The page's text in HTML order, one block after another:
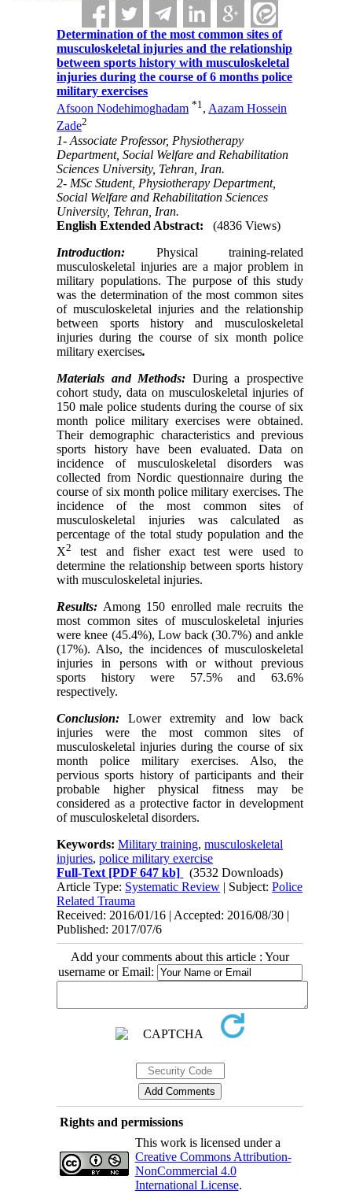
Determination of the most common sites of
musculoskeletal injuries and the relationship
between sports history with musculoskeletal
injuries during the course of 6 months police
military exercises
Afsoon Nodehimoghadam *1, Aazam Hossein
Zade2
1- Associate Professor, Physiotherapy
Department, Social Welfare and Rehabilitation
Sciences University, Tehran, Iran.
2- MSc Student, Physiotherapy Department,
Social Welfare and Rehabilitation Sciences
University, Tehran, Iran.
English Extended Abstract:
(4836 Views)
Introduction: Physical training-related
musculoskeletal injuries are a major problem in
military populations. The purpose of this study
was the determination of the most common sites
of musculoskeletal injuries and the relationship
between sports history and musculoskeletal
injuries during the course of six month police
military exercises.
Materials and Methods: During a prospective
cohort study, data on musculoskeletal injuries of
150 male police students during the course of six
month police military exercises were obtained.
Their demographic characteristics and previous
sports history have been evaluated. Data on
incidence of musculoskeletal disorders was
collected from Nordic questionnaire during the
course of six month police military exercises. The
incidence of the most common sites of
musculoskeletal injuries was calculated as
percentage of the total study population and the
X2
test and fisher exact test were used to
determine the relationship between sports history
with musculoskeletal injuries.
Results: Among 150 enrolled male recruits the
most common sites of musculoskeletal injuries
were knee (45.4%), Low back (30.7%) and ankle
(17%). Also, the incidences of musculoskeletal
injuries in persons with or without previous
sports history were 57.5% and 63.6%
respectively.
Conclusion: Lower extremity and low back
injuries were the most common sites of
musculoskeletal injuries during the course of six
month police military exercises. Also, the
pervious sports history of participants and their
probable higher physical fitness may be
considered as a protective factor in development
of musculoskeletal disorders.
Keywords:Military training,musculoskeletal
injuries,police military exercise
Full-Text [PDF 647 kb]
(3532 Downloads)
Article Type: Systematic Review | Subject:Police
Related Trauma
Received: 2016/01/16 | Accepted: 2016/08/30 |
Published: 2017/07/6
Add your comments about this article : Your
username or Email:
Rights and permissions
This work is licensed under a
Creative Commons Attribution-
NonCommercial 4.0
International License.